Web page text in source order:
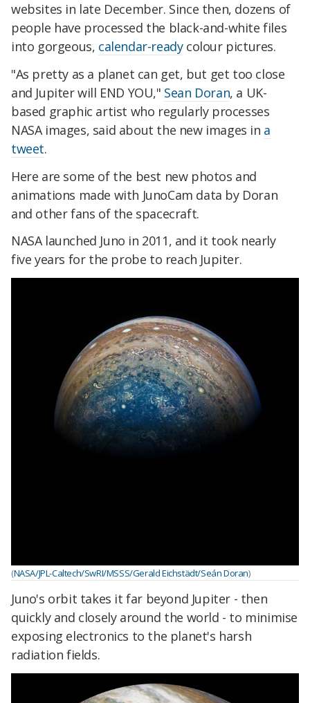
websites in late December. Since then, dozens of
people have processed the black-and-white files
into gorgeous, calendar-readycolour pictures.
"As pretty as a planet can get, but get too close
and Jupiter will END YOU," Sean Doran, a UK-
based graphic artist who regularly processes
NASA images, said about the new images in a
tweet.
Here are some of the best new photos and
animations made with JunoCam data by Doran
and other fans of the spacecraft.
NASA launched Juno in 2011, and it took nearly
five years for the probe to reach Jupiter.
(NASA/JPL-Caltech/SwRI/MSSS/Gerald Eichstädt/Seán Doran)
Juno's orbit takes it far beyond Jupiter - then
quickly and closely around the world - to minimise
exposing electronics to the planet's harsh
radiation fields.